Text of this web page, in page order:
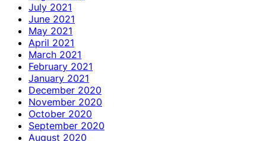
July 2021
June 2021
May 2021
April 2021
March 2021
February 2021
January 2021
December 2020
November 2020
October 2020
September 2020
August 2020